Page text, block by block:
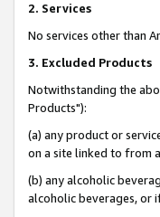
2. Services
No services other than
3. Excluded Products
Notwithstanding the
Products"):
(a) any product or
on a site linked to from
(b) any alcoholic
alcoholic beverages, or